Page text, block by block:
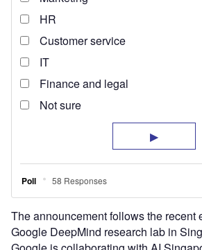
The announcement follows the recent
Google DeepMind research lab in